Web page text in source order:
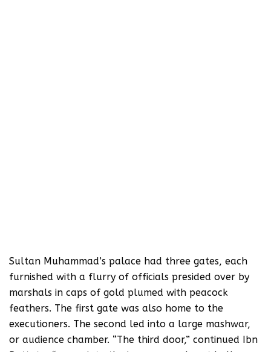
Sultan Muhammad’s palace had three gates, each
furnished with a flurry of officials presided over by
marshals in caps of gold plumed with peacock
feathers. The first gate was also home to the
executioners. The second led into a large mashwar,
or audience chamber. “The third door,” continued Ibn